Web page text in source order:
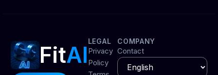
FitAI
LEGAL
Privacy
Policy
COMPANY
Contact